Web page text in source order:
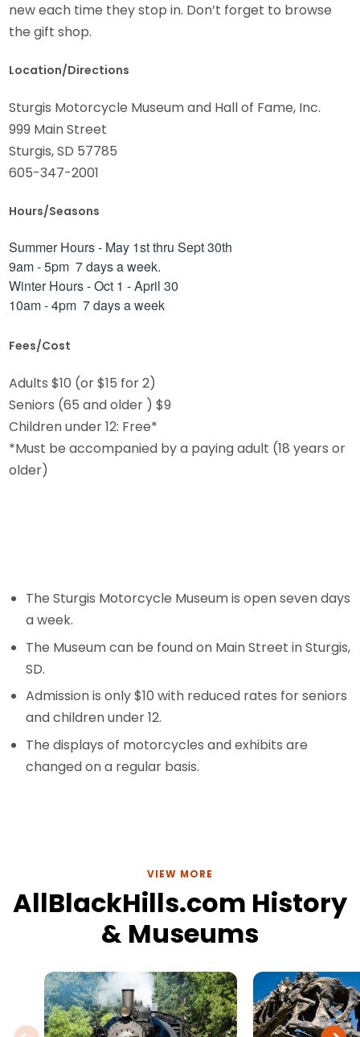
new each time they stop in. Don’t forget to browse
the gift shop.
Location/Directions
Sturgis Motorcycle Museum and Hall of Fame, Inc.
999 Main Street
Sturgis, SD 57785
605-347-2001
Hours/Seasons
Summer Hours - May 1st thru Sept 30th
9am - 5pm 7 days a week.
Winter Hours - Oct 1 - April 30
10am - 4pm 7 days a week
Fees/Cost
Adults $10 (or $15 for 2)
Seniors (65 and older ) $9
Children under 12: Free*
*Must be accompanied by a paying adult (18 years or
older)
The Sturgis Motorcycle Museum is open seven days
a week.
The Museum can be found on Main Street in Sturgis,
SD.
Admission is only $10 with reduced rates for seniors
and children under 12.
The displays of motorcycles and exhibits are
changed on a regular basis.
VIEW MORE
AllBlackHills.com History
& Museums